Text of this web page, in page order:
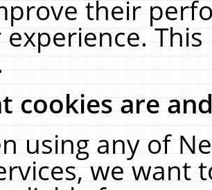
their
experience.
cookies are
using any of
we want